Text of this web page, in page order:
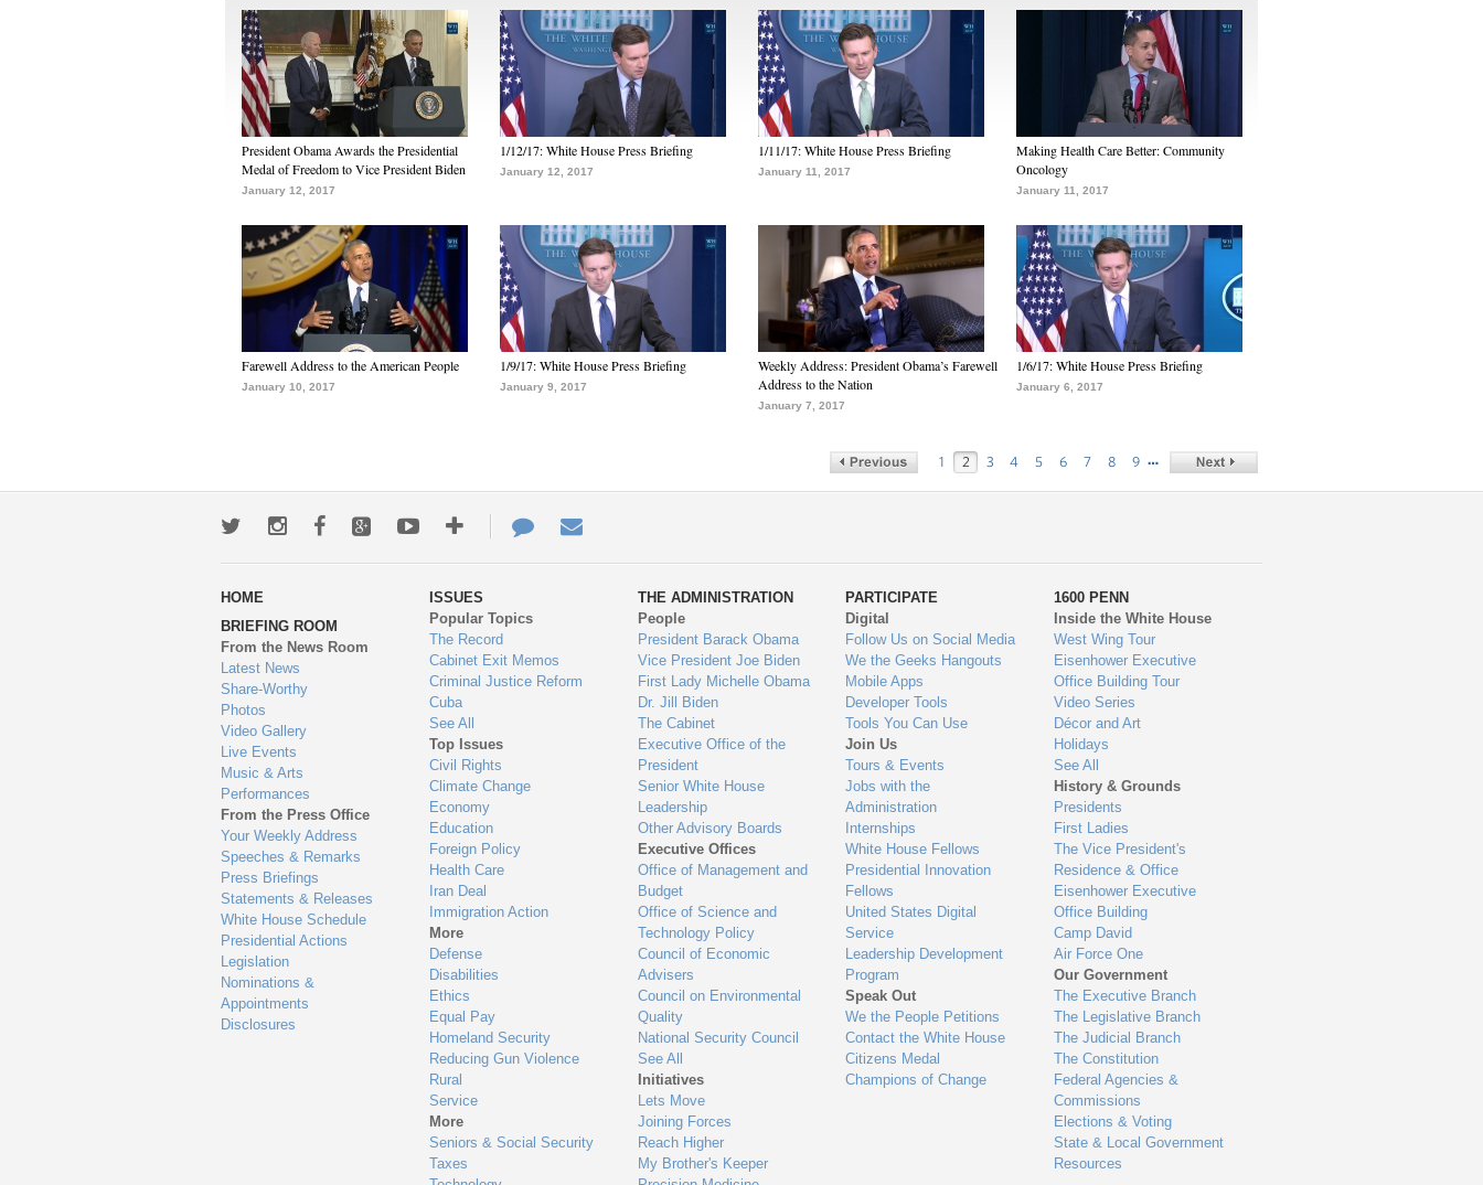
President Obama Awards the Presidential
Medal of Freedom to Vice President Biden
January 12, 2017
1/12/17: White House Press Briefing
January 12, 2017
1/11/17: White House Press Briefing
January 11, 2017
Making Health Care Better: Community
Oncology
January 11, 2017
Farewell Address to the American People
January 10, 2017
1/9/17: White House Press Briefing
January 9, 2017
Weekly Address: President Obama’s Farewell
Address to the Nation
January 7, 2017
1/6/17: White House Press Briefing
January 6, 2017
1 2 3 4 5 6 7 8 9 …